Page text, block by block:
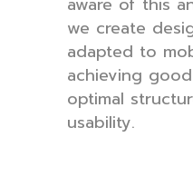
we create
adapted to
achieving
optimal
usability.